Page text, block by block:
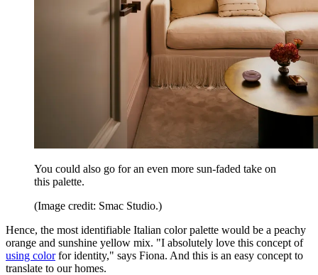
You could also go for an even more sun-faded take on
this palette.
(Image credit: Smac Studio.)
Hence, the most identifiable Italian color palette would be a peachy
orange and sunshine yellow mix. "I absolutely love this concept of
using colorfor identity," says Fiona. And this is an easy concept to
translate to our homes.